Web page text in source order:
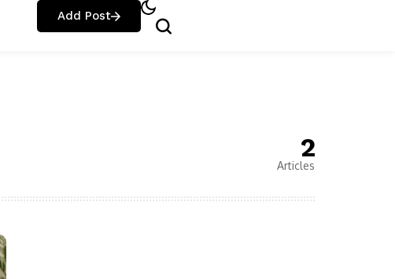
Add Post
2
Articles